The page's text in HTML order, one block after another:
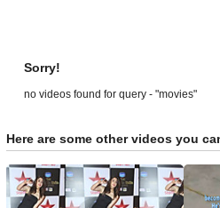
Sorry!
no videos found for query - "movies"
Here are some other videos you